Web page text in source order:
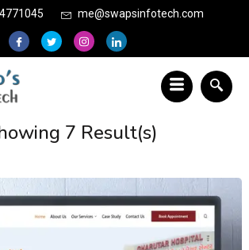
me@swapsinfotech.com
7 Result(s)